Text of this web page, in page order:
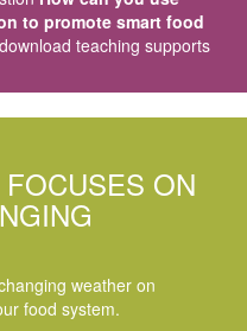
to promote smart food
teaching supports
ON
weather on
food system.